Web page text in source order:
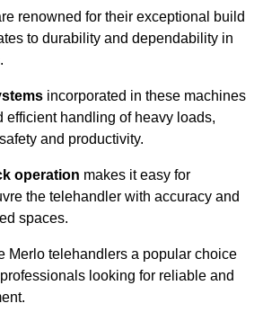
renowned for their exceptional build
to durability and dependability in
incorporated in these machines
efficient handling of heavy loads,
and productivity.
operation makes it easy for
the telehandler with accuracy and
spaces.
Merlo telehandlers a popular choice
looking for reliable and